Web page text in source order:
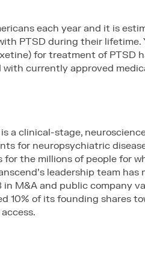
each year and it is
PTSD during their
for treatment of PTSD
currently approved
a clinical-stage,
for neuropsychiatric
for the millions of people for
leadership team has
M&A and public company
10% of its founding shares